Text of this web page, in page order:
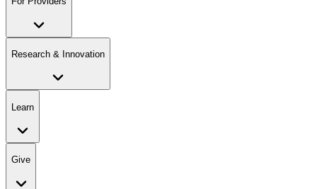
Research & Innovation
Learn
Give